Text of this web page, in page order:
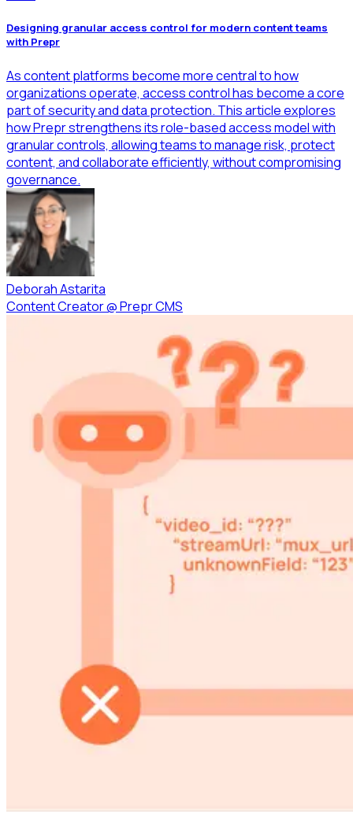
Designing granular access control for modern content teams
with Prepr
As content platforms become more central to how
organizations operate, access control has become a core
part of security and data protection. This article explores
how Prepr strengthens its role-based access model with
granular controls, allowing teams to manage risk, protect
content, and collaborate efficiently, without compromising
governance.
Deborah Astarita
Content Creator@Prepr CMS